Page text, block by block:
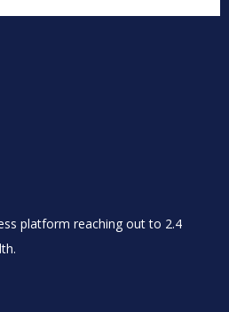
platform reaching out to 2.4